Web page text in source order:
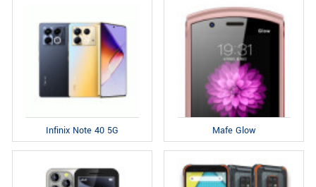
Infinix Note 40 5G Mafe Glow